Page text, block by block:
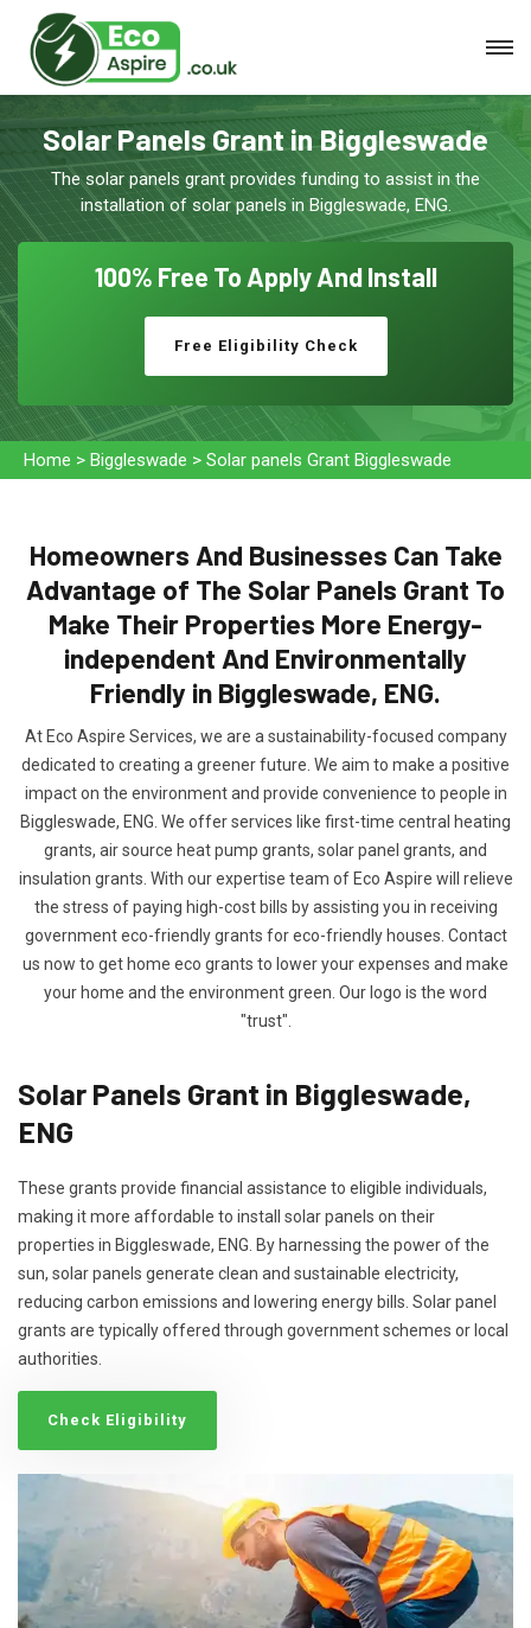
Solar Panels Grant in Biggleswade
The solar panels grant provides funding to assist in the
installation of solar panels in Biggleswade, ENG.
100% Free To Apply And Install
Free Eligibility Check
Home > Biggleswade > Solar panels Grant Biggleswade
Homeowners And Businesses Can Take
Advantage of The Solar Panels Grant To
Make Their Properties More Energy-
independent And Environmentally
Friendly in Biggleswade, ENG.
At Eco Aspire Services, we are a sustainability-focused company
dedicated to creating a greener future. We aim to make a positive
impact on the environment and provide convenience to people in
Biggleswade, ENG. We offer services like first-time central heating
grants, air source heat pump grants, solar panel grants, and
insulation grants. With our expertise team of Eco Aspire will relieve
the stress of paying high-cost bills by assisting you in receiving
government eco-friendly grants for eco-friendly houses. Contact
us now to get home eco grants to lower your expenses and make
your home and the environment green. Our logo is the word
"trust".
Solar Panels Grant in Biggleswade,
ENG
These grants provide financial assistance to eligible individuals,
making it more affordable to install solar panels on their
properties in Biggleswade, ENG. By harnessing the power of the
sun, solar panels generate clean and sustainable electricity,
reducing carbon emissions and lowering energy bills. Solar panel
grants are typically offered through government schemes or local
authorities.
Check Eligibility